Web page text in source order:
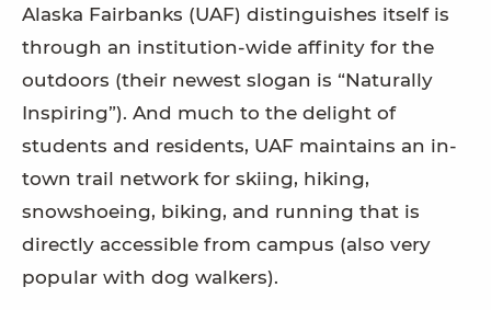
Alaska Fairbanks (UAF) distinguishes itself is
through an institution-wide affinity for the
outdoors (their newest slogan is “Naturally
Inspiring”). And much to the delight of
students and residents, UAF maintains an in-
town trail network for skiing, hiking,
snowshoeing, biking, and running that is
directly accessible from campus (also very
popular with dog walkers).